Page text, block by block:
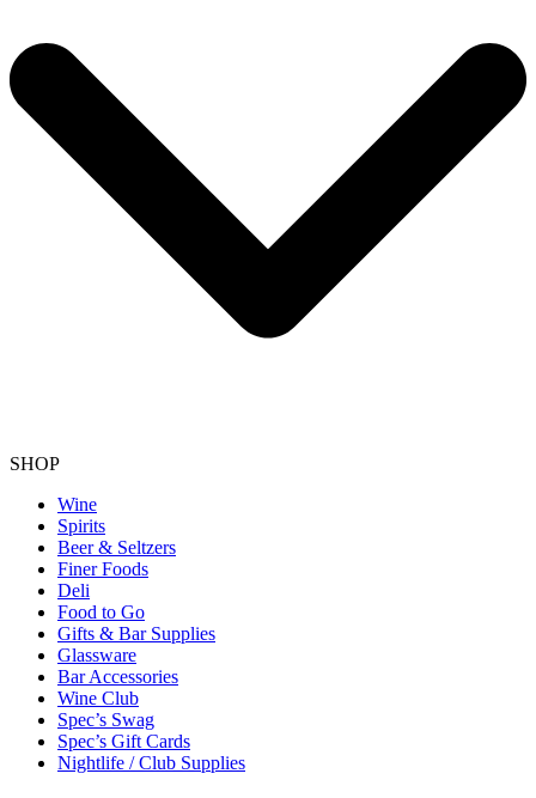
SHOP
Wine
Spirits
Beer & Seltzers
Finer Foods
Deli
Food to Go
Gifts & Bar Supplies
Glassware
Bar Accessories
Wine Club
Spec’s Swag
Spec’s Gift Cards
Nightlife / Club Supplies